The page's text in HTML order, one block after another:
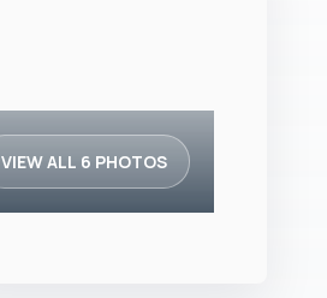
VIEW ALL 6 PHOTOS